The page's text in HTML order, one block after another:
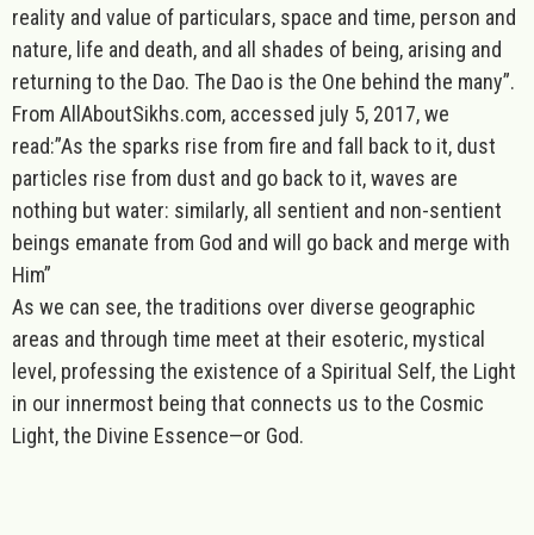
reality and value of particulars, space and time, person and
nature, life and death, and all shades of being, arising and
returning to the Dao. The Dao is the One behind the many”.
From AllAboutSikhs.com, accessed july 5, 2017, we
read:”As the sparks rise from fire and fall back to it, dust
particles rise from dust and go back to it, waves are
nothing but water: similarly, all sentient and non-sentient
beings emanate from God and will go back and merge with
Him”
As we can see, the traditions over diverse geographic
areas and through time meet at their esoteric, mystical
level, professing the existence of a Spiritual Self, the Light
in our innermost being that connects us to the Cosmic
Light, the Divine Essence—or God.